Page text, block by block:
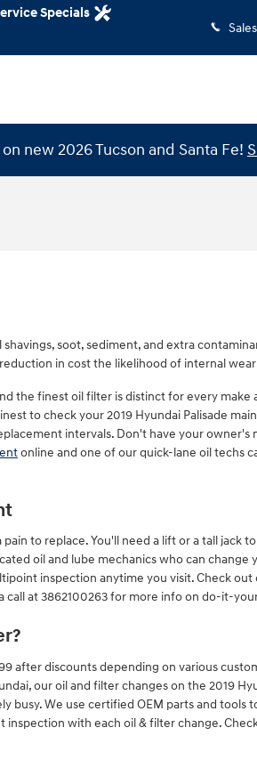
Sales
Specials
new 2026 Tucson and Santa Fe!
soot, sediment, and extra
in cost the likelihood of internal
the finest oil filter is distinct for every make
to check your 2019 Hyundai Palisade
intervals. Don't have your owner's
online and one of our quick-lane oil techs
to replace. You'll need a lift or a tall jack
oil and lube mechanics who can change
inspection anytime you visit. Check out
call at 3862100263 for more info on do-it-
after discounts depending on various
our oil and filter changes on the 2019
We use certified OEM parts and tools
with each oil & filter change.